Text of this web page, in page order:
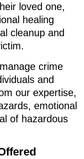
loved one,
healing
cleanup and
crime
and
our expertise,
emotional
of hazardous